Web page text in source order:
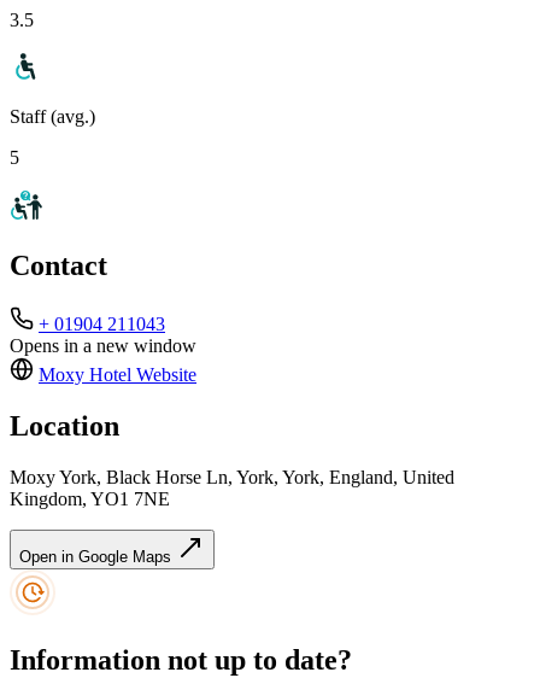
3.5
Staff (avg.)
5
Contact
+ 01904 211043
Opens in a new window
Moxy Hotel Website
Location
Moxy York, Black Horse Ln, York, York, England, United
Kingdom, YO1 7NE
Open in Google Maps
Information not up to date?